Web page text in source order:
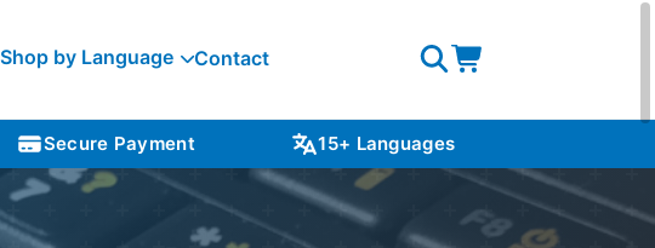
Shop by Language Contact
search
Secure Payment 15+ Languages